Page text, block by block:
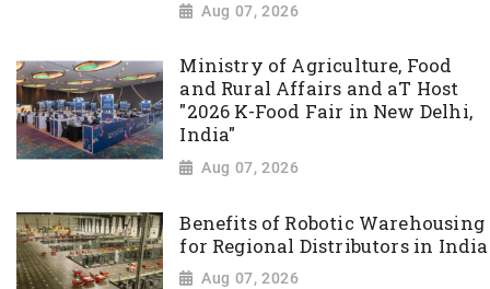
Aug 07, 2026
Ministry of Agriculture, Food
and Rural Affairs and aT Host
"2026 K-Food Fair in New Delhi,
India"
Aug 07, 2026
Benefits of Robotic Warehousing
for Regional Distributors in India
Aug 07, 2026